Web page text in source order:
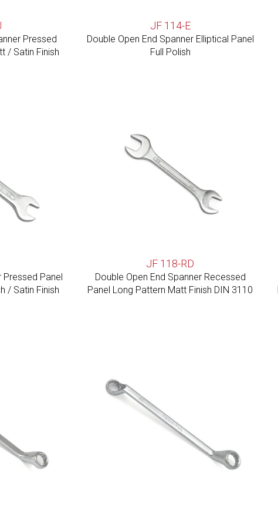
Pressed
/ Satin Finish
JF 114-E
Double Open End Spanner Elliptical Panel
Full Polish
Pressed Panel
/ Satin Finish
JF 118-RD
Double Open End Spanner Recessed
Panel Long Pattern Matt Finish DIN 3110